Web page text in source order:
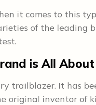
it comes to this
of the leading
is All About
trailblazer. It has
original inventor of